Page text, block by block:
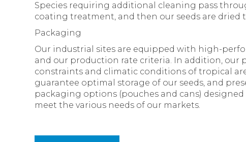
Species requiring additional cleaning pass
coating treatment, and then our seeds are
Packaging
Our industrial sites are equipped with high-
and our production rate criteria. In addition, our
constraints and climatic conditions of tropical
guarantee optimal storage of our seeds, and
packaging options (pouches and cans)
meet the various needs of our markets.